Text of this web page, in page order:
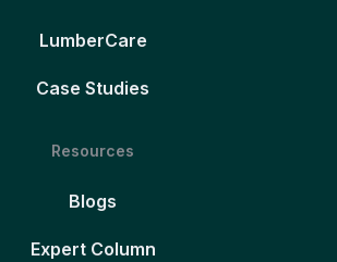
LumberCare
Case Studies
Resources
Blogs
Expert Column